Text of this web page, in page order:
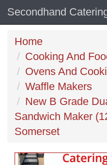
Secondhand
Home
Cooking And
Ovens And
Waffle Makers
New B Grade
Sandwich Maker
Somerset